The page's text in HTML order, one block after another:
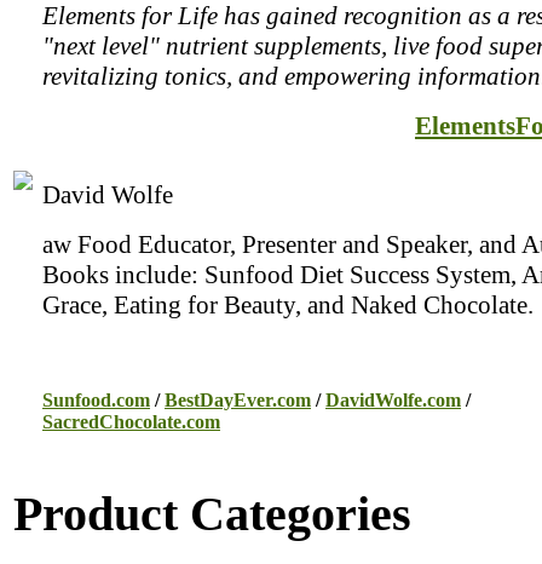
Elements for Life has gained recognition as a
"next level" nutrient supplements, live food
revitalizing tonics, and empowering
David Wolfe
aw Food Educator, Presenter and Speaker, and
Books include: Sunfood Diet Success System,
Grace, Eating for Beauty, and Naked Chocolate.
Sunfood.com /BestDayEver.com /DavidWolfe.com /
SacredChocolate.com
Product Categories